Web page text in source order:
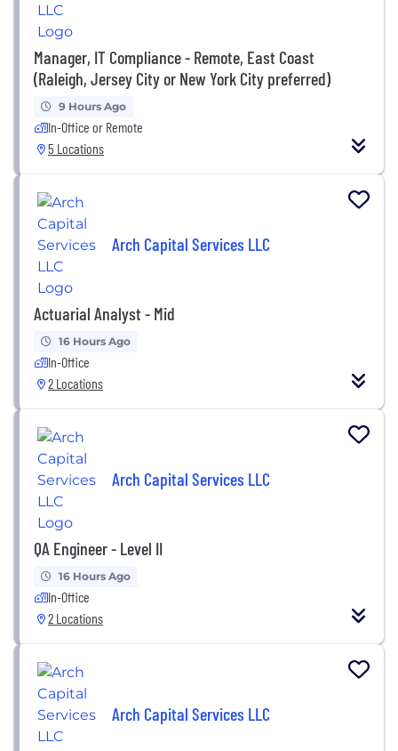
Manager, IT Compliance - Remote, East Coast
(Raleigh, Jersey City or New York City preferred)
9 Hours Ago
In-Office or Remote
5 Locations
Arch Capital Services LLC
Actuarial Analyst - Mid
16 Hours Ago
In-Office
2 Locations
Arch Capital Services LLC
QA Engineer - Level II
16 Hours Ago
In-Office
2 Locations
Arch Capital Services LLC